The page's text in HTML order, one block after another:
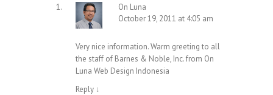
On Luna
October 19, 2011 at 4:05 am
Very nice information. Warm greeting to all
the staff of Barnes & Noble, Inc. from On
Luna Web Design Indonesia
Reply ↓